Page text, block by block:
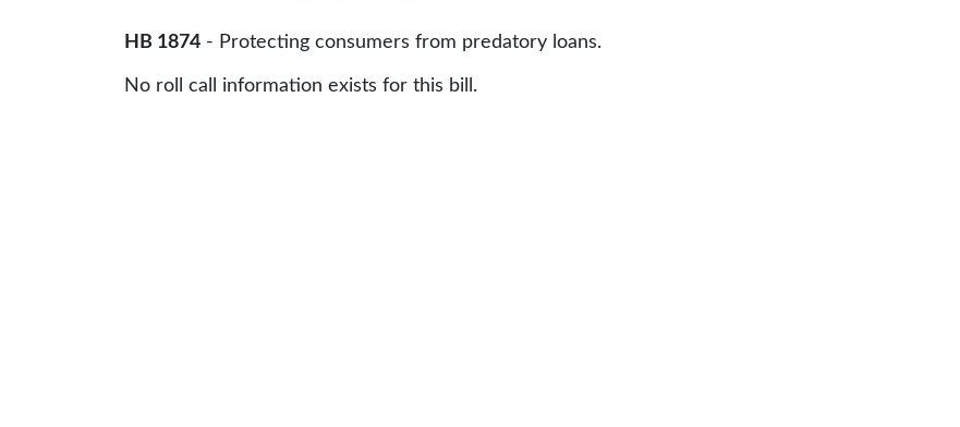
HB 1874 - Protecting consumers from predatory loans.
No roll call information exists for this bill.